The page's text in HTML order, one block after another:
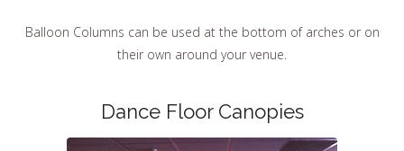
Balloon Columns can be used at the bottom of arches or on
their own around your venue.
Dance Floor Canopies